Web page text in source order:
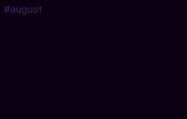
#august